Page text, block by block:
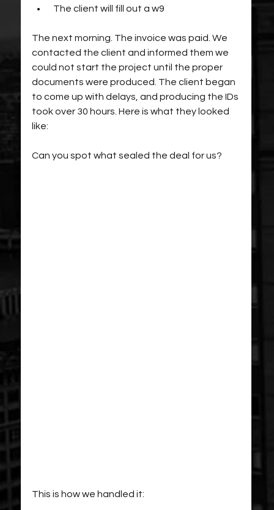
The client will fill out a w9
The next morning. The invoice was paid. We
contacted the client and informed them we
could not start the project until the proper
documents were produced. The client began
to come up with delays, and producing the IDs
took over 30 hours. Here is what they looked
like:
Can you spot what sealed the deal for us?
This is how we handled it: